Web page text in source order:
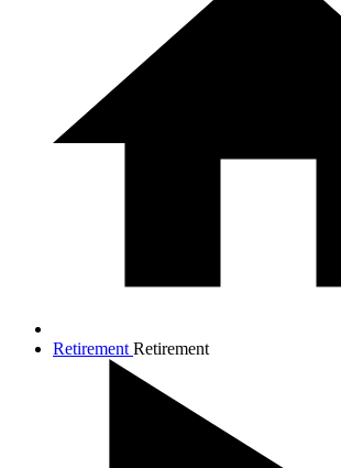
Retirement Retirement